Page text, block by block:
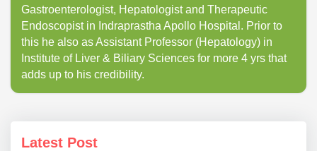
Gastroenterologist, Hepatologist and Therapeutic
Endoscopist in Indraprastha Apollo Hospital. Prior to
this he also as Assistant Professor (Hepatology) in
Institute of Liver & Biliary Sciences for more 4 yrs that
adds up to his credibility.
Latest Post